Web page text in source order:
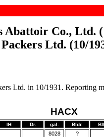
Co., Ltd.
Ltd. (10/
Ltd. in 10/1931. Reporting
HACX
IH Dr. gal. Bldr.
8028 ?